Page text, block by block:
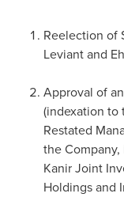
Reelection of
Leviantand
Approval of
(indexation to
Restated
the
Kanir Joint
Holdings and